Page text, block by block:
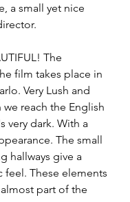
a small yet nice
The
film takes place in
Very Lush and
reach the English
very dark. With a
The small
hallways give a
These elements
part of the